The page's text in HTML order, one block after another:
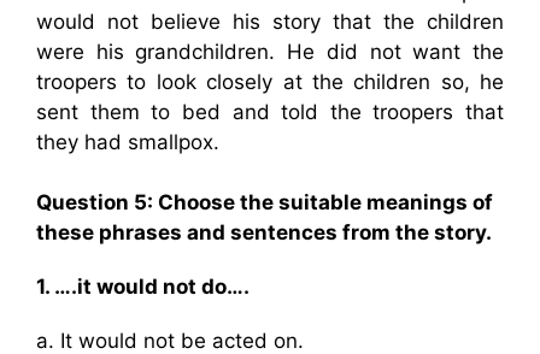
would not believe his story that the children
were his grandchildren. He did not want the
troopers to look closely at the children so, he
sent them to bed and told the troopers that
they had smallpox.
Question 5: Choose the suitable meanings of
these phrases and sentences from the story.
1. ….it would not do….
a. It would not be acted on.